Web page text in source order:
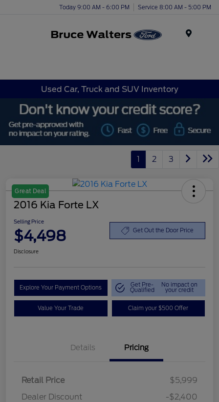
Today 9:00 AM - 6:00 PM Service 8:00 AM - 5:00 PM
Used Car, Truck and SUV Inventory
1 2 3
Great Deal
2016 Kia Forte LX
Selling Price
$4,498 Get Out the Door Price
Disclosure
Explore Your Payment Options Get Pre-
Qualified
No impact on
your credit
Value Your Trade Claim your $500 Offer
Details Pricing
Retail Price
$5,999
Dealer Discount
-$2,400